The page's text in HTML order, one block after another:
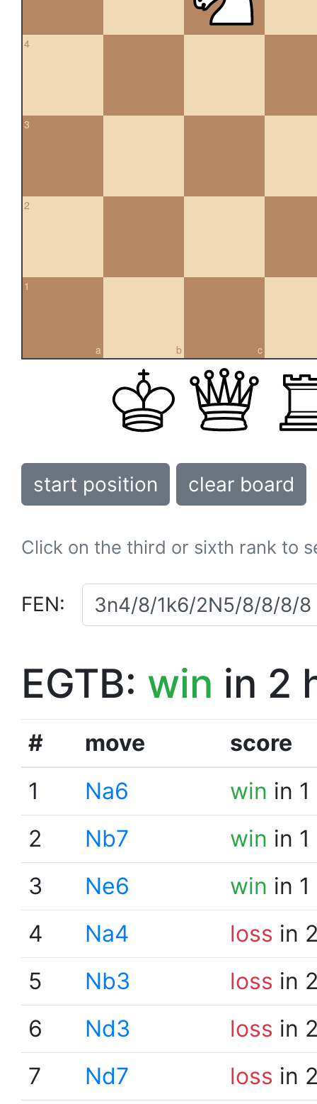
4
3
2
a
1
b c
start position clear board
Click on the third or sixth rank to
FEN:
EGTB: win in 2
# move
score
1
Na6 win in
2
Nb7 win in
3
Ne6 win in
4
Na4 loss in
5
Nb3 loss in
6
Nd3 loss in
7
Nd7 loss in